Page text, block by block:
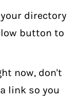
directory
button to
now, don't
link so you